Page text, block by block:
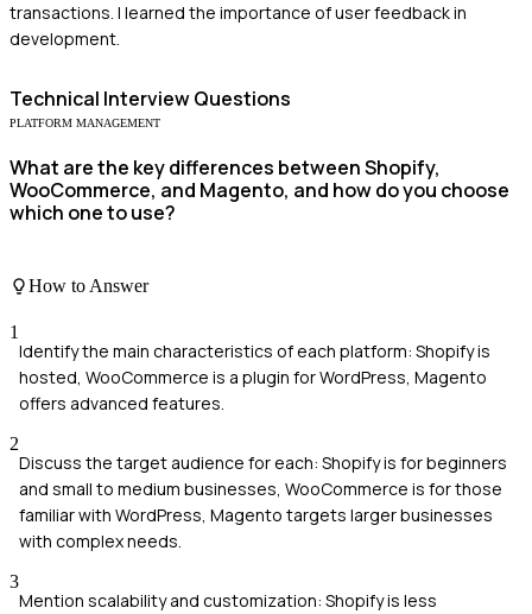
transactions. I learned the importance of user feedback in
development.
Technical Interview Questions
PLATFORM MANAGEMENT
What are the key differences between Shopify,
WooCommerce, and Magento, and how do you choose
which one to use?
How to Answer
1
Identify the main characteristics of each platform: Shopify is
hosted, WooCommerce is a plugin for WordPress, Magento
offers advanced features.
2
Discuss the target audience for each: Shopify is for beginners
and small to medium businesses, WooCommerce is for those
familiar with WordPress, Magento targets larger businesses
with complex needs.
3
Mention scalability and customization: Shopify is less